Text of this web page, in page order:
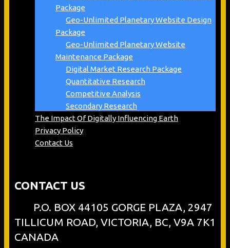
Package
Geo-Unlimited Planetary Website Design
Package
Geo-Unlimited Planetary Website
Maintenance Package
Digital Market Research Package
Quantitative Research
Competitive Analysis
Secondary Research
The Impact Of Digitally Influencing Earth
Privacy Policy
Contact Us
CONTACT US
P.O. BOX 44105 GORGE PLAZA, 2947
TILLICUM ROAD, VICTORIA, BC, V9A 7K1
CANADA